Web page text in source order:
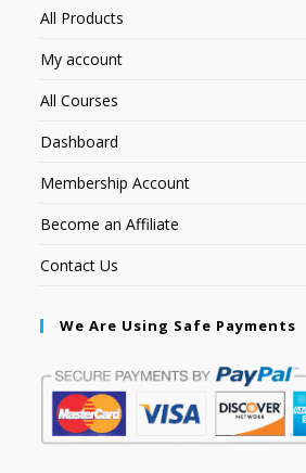
All Products
My account
All Courses
Dashboard
Membership Account
Become an Affiliate
Contact Us
We Are Using Safe Payments